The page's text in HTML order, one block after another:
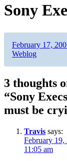
Sony
Author
Posted
on
February 17,
Weblog
3 thoughts
“Sony Execs
must be
Travis says:
February 19,
11:05 am